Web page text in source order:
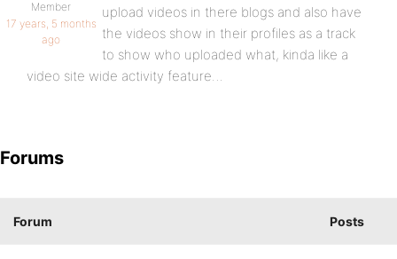
Member
17 years, 5 months
ago
upload videos in there blogs and also have
the videos show in their profiles as a track
to show who uploaded what, kinda like a
video site wide activity feature…
Forums
Forum Posts